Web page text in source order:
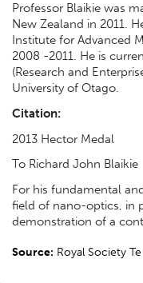
Professor Blaikie was
New Zealand in 2011.
Institute for Advanced
2008 -2011. He is
(Research and
University of Otago.
Citation:
2013 Hector Medal
To Richard John Blaikie
For his fundamental
field of nano-optics, in
demonstration of a
Source: Royal Society